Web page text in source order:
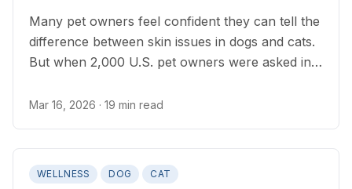
Many pet owners feel confident they can tell the
difference between skin issues in dogs and cats.
But when 2,000 U.S. pet owners were asked in a
allergy, skin mites, or ringworm, most got it
Mar 16, 2026 · 19 min read
WELLNESS DOG CAT